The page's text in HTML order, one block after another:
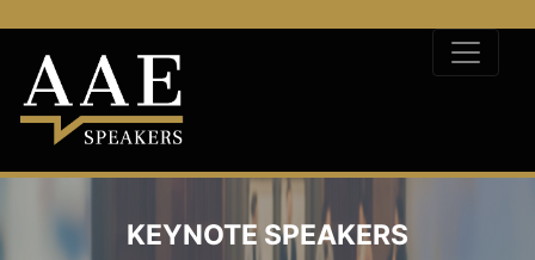
KEYNOTE SPEAKERS